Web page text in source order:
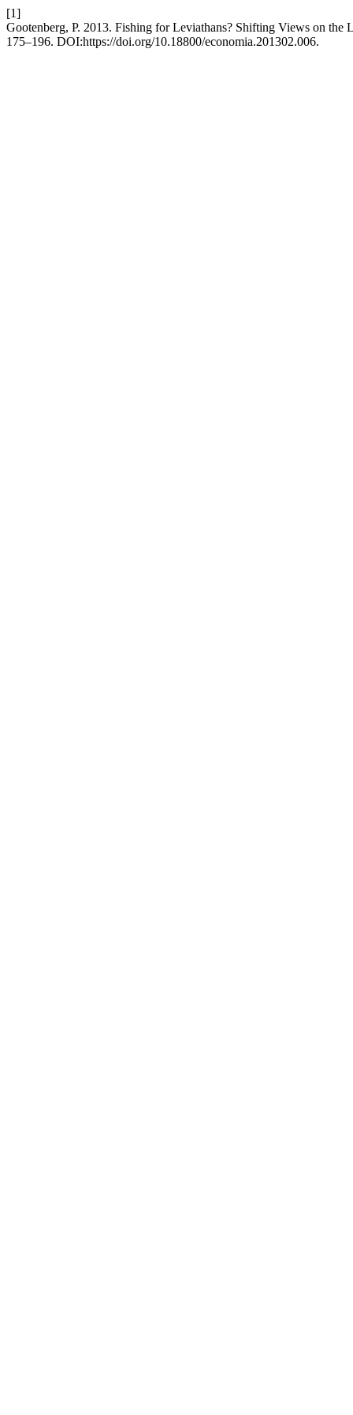
[1]
Gootenberg, P. 2013. Fishing for Leviathans? Shifting Views on
175–196. DOI:https://doi.org/10.18800/economia.201302.006.